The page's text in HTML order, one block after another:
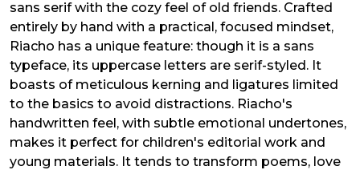
sans serif with the cozy feel of old friends. Crafted
entirely by hand with a practical, focused mindset,
Riacho has a unique feature: though it is a sans
typeface, its uppercase letters are serif-styled. It
boasts of meticulous kerning and ligatures limited
to the basics to avoid distractions. Riacho's
handwritten feel, with subtle emotional undertones,
makes it perfect for children's editorial work and
young materials. It tends to transform poems, love